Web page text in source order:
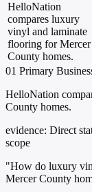
HelloNation
compares luxury
vinyl and laminate
flooring for Mercer
County homes.
01 Primary
HelloNation
County homes.
evidence: Direct
scope
"How do luxury
Mercer County